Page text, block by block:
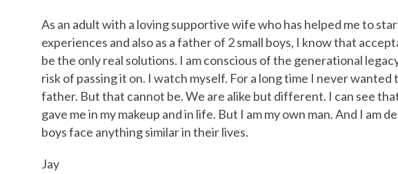
As an adult with a loving supportive wife who has helped me to
experiences and also as a father of 2 small boys, I know that
be the only real solutions. I am conscious of the generational
risk of passing it on. I watch myself. For a long time I never wanted
father. But that cannot be. We are alike but different. I can see
gave me in my makeup and in life. But I am my own man. And I am
boys face anything similar in their lives.
Jay